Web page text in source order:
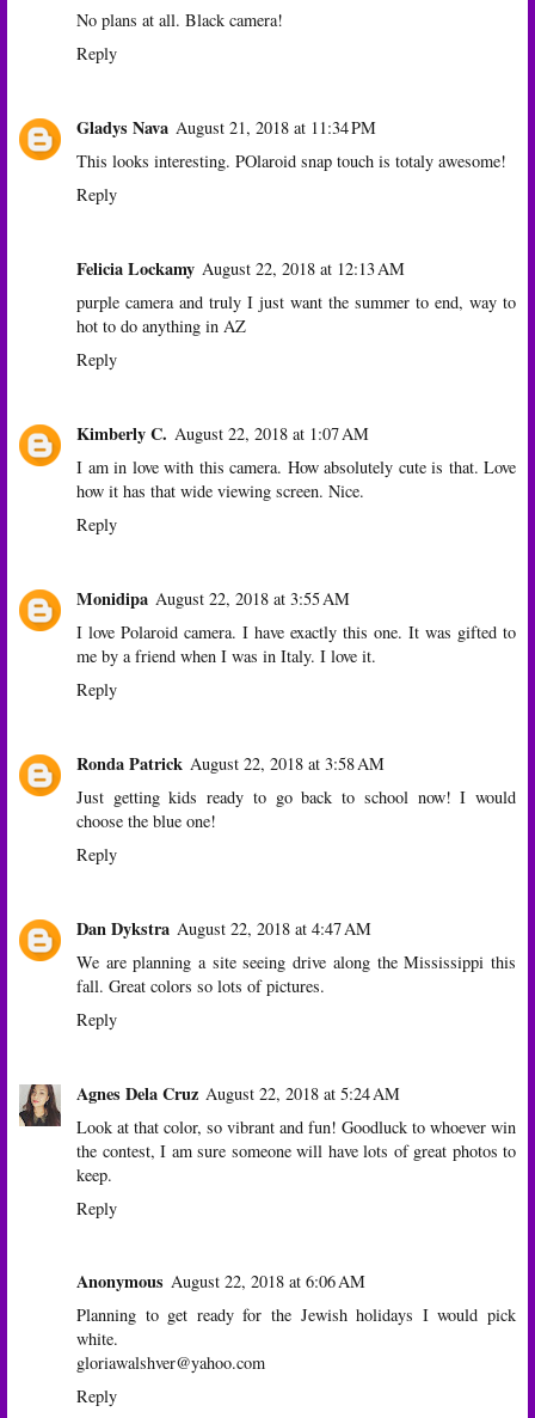
No plans at all. Black camera!
Reply
Gladys Nava August 21, 2018 at 11:34 PM
This looks interesting. POlaroid snap touch is totaly awesome!
Reply
Felicia Lockamy August 22, 2018 at 12:13 AM
purple camera and truly I just want the summer to end, way to
hot to do anything in AZ
Reply
Kimberly C. August 22, 2018 at 1:07 AM
I am in love with this camera. How absolutely cute is that. Love
how it has that wide viewing screen. Nice.
Reply
Monidipa August 22, 2018 at 3:55 AM
I love Polaroid camera. I have exactly this one. It was gifted to
me by a friend when I was in Italy. I love it.
Reply
Ronda Patrick August 22, 2018 at 3:58 AM
Just getting kids ready to go back to school now! I would
choose the blue one!
Reply
Dan Dykstra August 22, 2018 at 4:47 AM
We are planning a site seeing drive along the Mississippi this
fall. Great colors so lots of pictures.
Reply
Agnes Dela Cruz August 22, 2018 at 5:24 AM
Look at that color, so vibrant and fun! Goodluck to whoever win
the contest, I am sure someone will have lots of great photos to
keep.
Reply
Anonymous August 22, 2018 at 6:06 AM
Planning to get ready for the Jewish holidays I would pick
white.
gloriawalshver@yahoo.com
Reply